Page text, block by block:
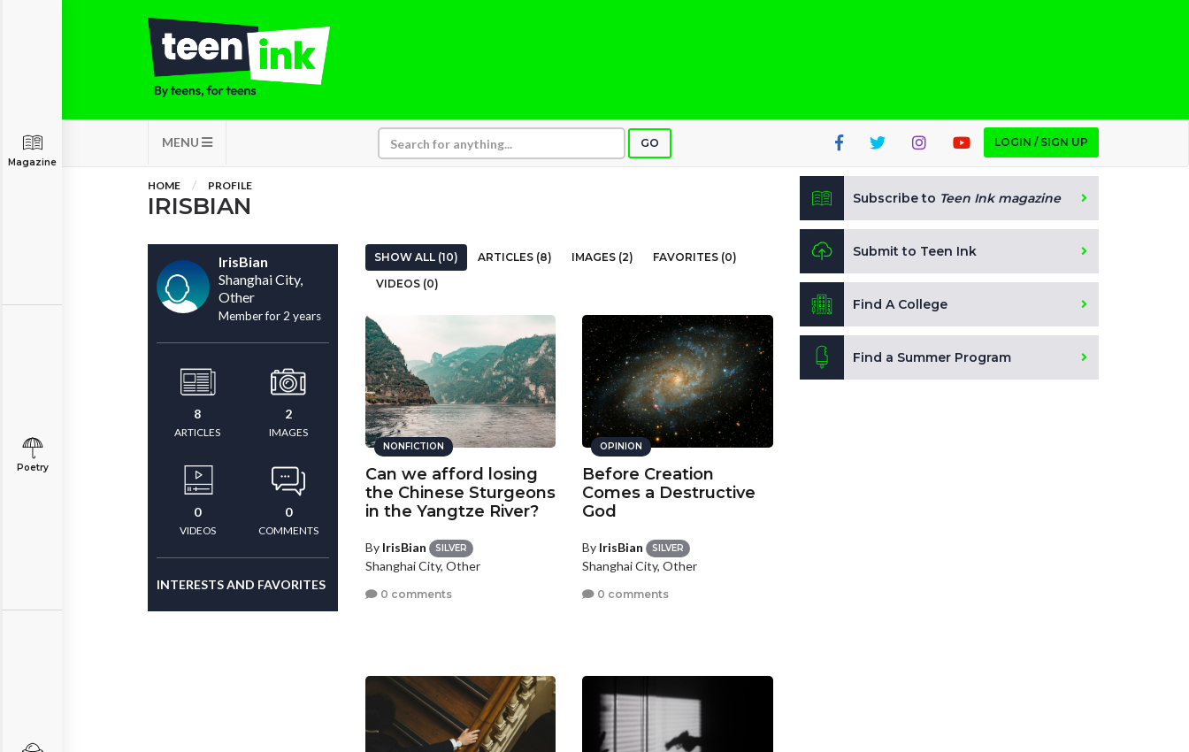
MENU GO LOGIN / SIGN UP
Magazine
Poetry
HOME PROFILE
IRISBIAN
IrisBian
Shanghai City,
Other
Member for 2 years
8
ARTICLES
2
IMAGES
0
VIDEOS
0
COMMENTS
INTERESTS AND FAVORITES
SHOW ALL (10) ARTICLES (8) IMAGES (2)
FAVORITES (0)
VIDEOS (0)
NONFICTION
Can we afford losing
the Chinese Sturgeons
in the Yangtze River?
By IrisBian SILVER
Shanghai City, Other
0 comments
OPINION
Before Creation
Comes a Destructive
God
By IrisBian SILVER
Shanghai City, Other
0 comments
Subscribe to Teen Ink magazine
Submit to Teen Ink
Find A College
Find a Summer Program